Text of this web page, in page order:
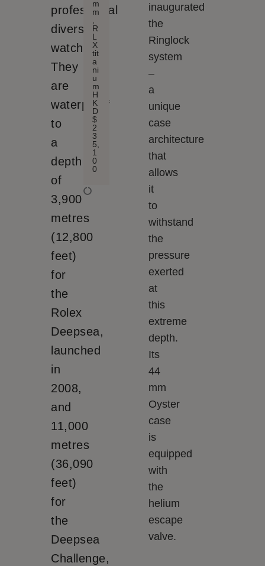
professional
divers’
watches.
They
are
waterproof
to
a
depth
of
3,900
metres
(12,800
feet)
for
the
Rolex
Deepsea,
launched
in
2008,
and
11,000
metres
(36,090
feet)
for
the
Deepsea
Challenge,
m
m
R
L
X
tit
a
ni
u
m
H
K
D
$
2
3
5,
1
0
0
inaugurated
the
Ringlock
system
–
a
unique
case
architecture
that
allows
it
to
withstand
the
pressure
exerted
at
this
extreme
depth.
Its
44
mm
Oyster
case
is
equipped
with
the
helium
escape
valve.